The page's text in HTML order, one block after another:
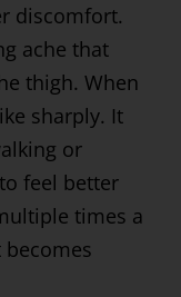
discomfort.
ache that
thigh. When
sharply. It
or
feel better
times a
becomes